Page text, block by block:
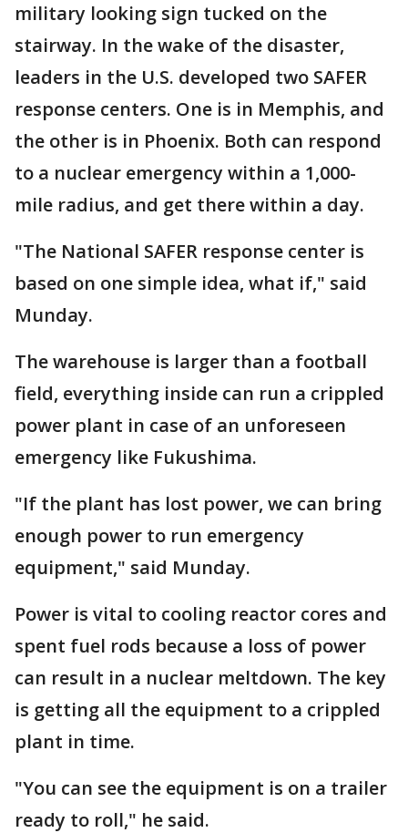
military looking sign tucked on the
stairway. In the wake of the disaster,
leaders in the U.S. developed two SAFER
response centers. One is in Memphis, and
the other is in Phoenix. Both can respond
to a nuclear emergency within a 1,000-
mile radius, and get there within a day.
"The National SAFER response center is
based on one simple idea, what if," said
Munday.
The warehouse is larger than a football
field, everything inside can run a crippled
power plant in case of an unforeseen
emergency like Fukushima.
"If the plant has lost power, we can bring
enough power to run emergency
equipment," said Munday.
Power is vital to cooling reactor cores and
spent fuel rods because a loss of power
can result in a nuclear meltdown. The key
is getting all the equipment to a crippled
plant in time.
"You can see the equipment is on a trailer
ready to roll," he said.